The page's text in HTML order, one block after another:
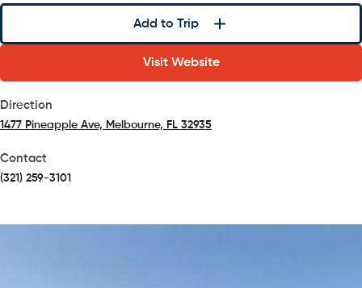
Add to Trip
Visit Website
Direction
1477 Pineapple Ave, Melbourne, FL 32935
Contact
(321) 259-3101